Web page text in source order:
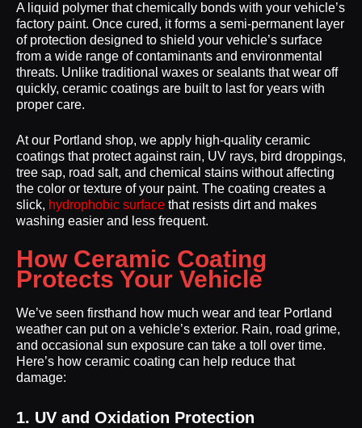
A liquid polymer that chemically bonds with your vehicle’s
factory paint. Once cured, it forms a semi-permanent layer
of protection designed to shield your vehicle’s surface
from a wide range of contaminants and environmental
threats. Unlike traditional waxes or sealants that wear off
quickly, ceramic coatings are built to last for years with
proper care.
At our Portland shop, we apply high-quality ceramic
coatings that protect against rain, UV rays, bird droppings,
tree sap, road salt, and chemical stains without affecting
the color or texture of your paint. The coating creates a
slick, hydrophobic surface that resists dirt and makes
washing easier and less frequent.
How Ceramic Coating
Protects Your Vehicle
We’ve seen firsthand how much wear and tear Portland
weather can put on a vehicle’s exterior. Rain, road grime,
and occasional sun exposure can take a toll over time.
Here’s how ceramic coating can help reduce that
damage:
1. UV and Oxidation Protection